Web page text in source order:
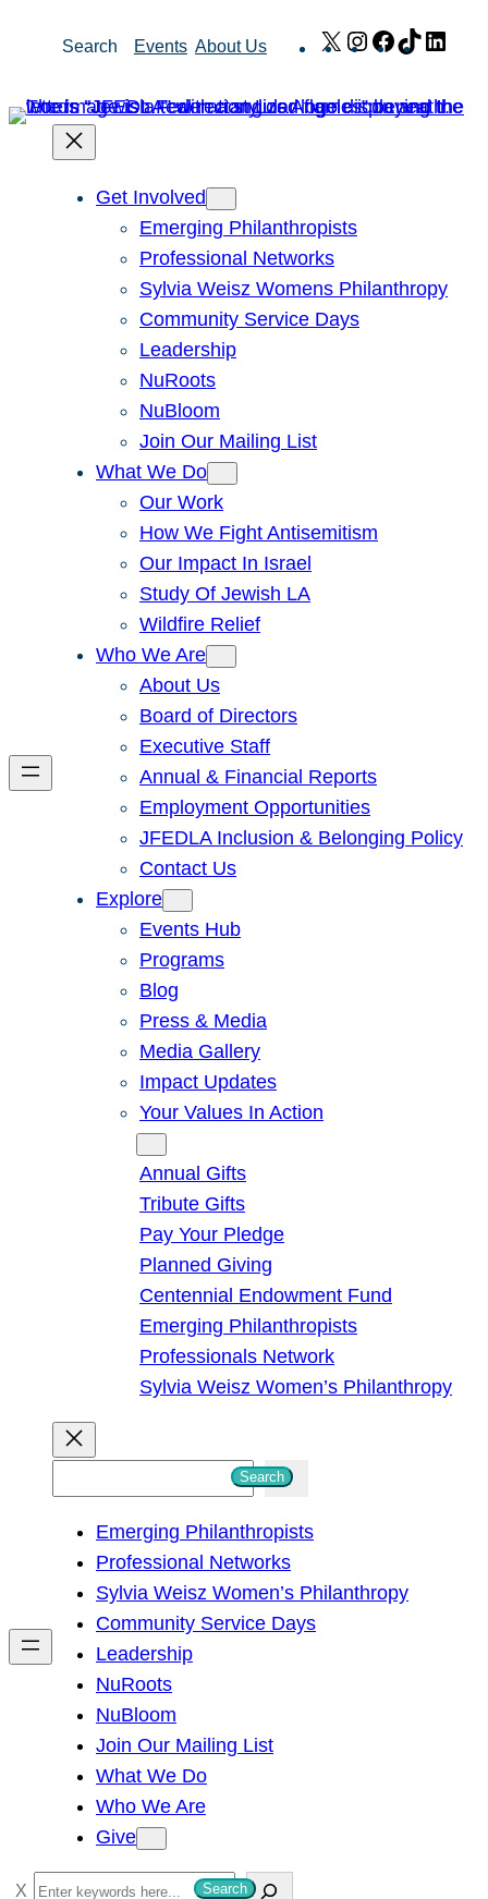
Search Events About Us X Instagram
Facebook
TikTok
Get Involved
Emerging Philanthropists
Professional Networks
Sylvia Weisz Womens Philanthropy
Community Service Days
Leadership
NuRoots
NuBloom
Join Our Mailing List
What We Do
Our Work
How We Fight Antisemitism
Our Impact In Israel
Study Of Jewish LA
Wildfire Relief
Who We Are
About Us
Board of Directors
Executive Staff
Annual & Financial Reports
Employment Opportunities
JFEDLA Inclusion & Belonging Policy
Contact Us
Explore
Events Hub
Programs
Blog
Press & Media
Media Gallery
Impact Updates
Your Values In Action
Annual Gifts
Tribute Gifts
Pay Your Pledge
Planned Giving
Centennial Endowment Fund
Emerging Philanthropists
Professionals Network
Sylvia Weisz Women’s Philanthropy
h
Search
Emerging Philanthropists
Professional Networks
Sylvia Weisz Women’s Philanthropy
Community Service Days
Leadership
NuRoots
NuBloom
Join Our Mailing List
What We Do
Who We Are
Give
S
Search